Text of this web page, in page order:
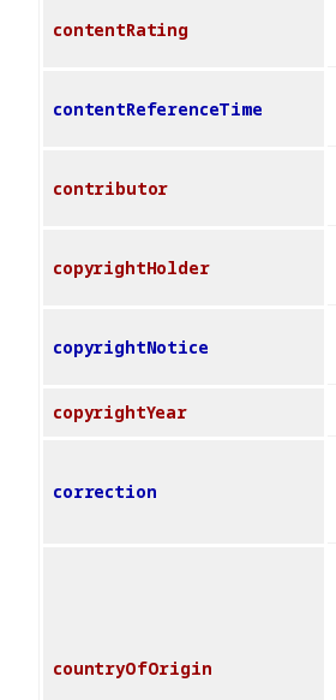
contentRating
contentReferenceTime
contributor
copyrightHolder
copyrightNotice
copyrightYear
correction
countryOfOrigin